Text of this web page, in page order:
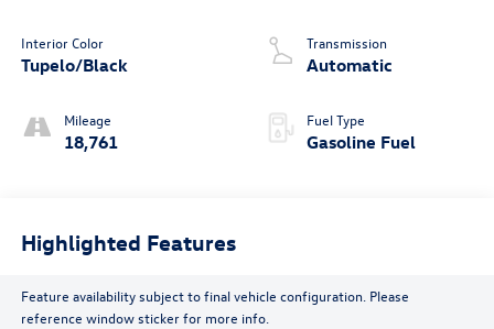
Interior Color
Tupelo/Black
Mileage
18,761
Transmission
Automatic
Fuel Type
Gasoline Fuel
Highlighted Features
Feature availability subject to final vehicle configuration. Please
reference window sticker for more info.